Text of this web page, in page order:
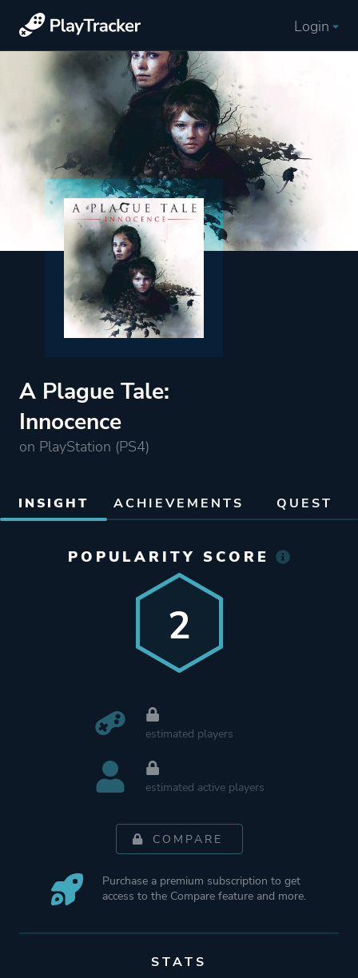
Login
A Plague Tale:
Innocence
on PlayStation (PS4)
INSIGHT ACHIEVEMENTS QUEST
POPULARITY SCORE
2
estimated players
estimated active players
COMPARE
Purchase a premium subscription to get
access to the Compare feature and more.
STATS